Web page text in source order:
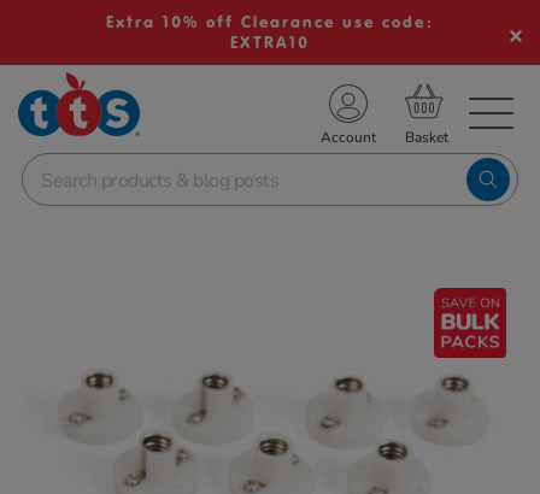
Extra 10% off Clearance use code:
EXTRA10
School Resources
Shop
Account